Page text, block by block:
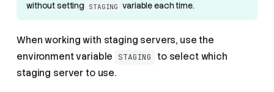
without setting STAGING variable each time.
When working with staging servers, use the
environment variable
STAGING
to select which
staging server to use.